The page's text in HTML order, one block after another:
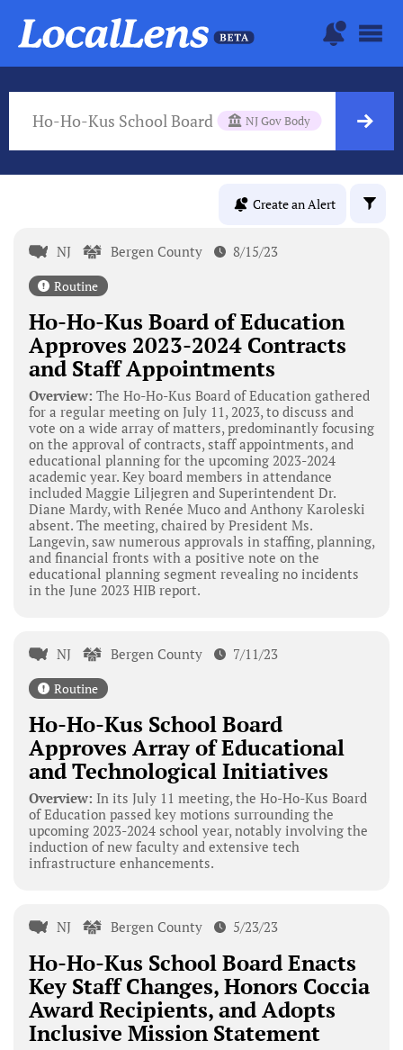
Ho-Ho-Kus School Board NJ Gov Body
Create an Alert
NJ Bergen County 8/15/23
Routine
Ho-Ho-Kus Board of Education
Approves 2023-2024 Contracts
and Staff Appointments
Overview: The Ho-Ho-Kus Board of Education gathered
for a regular meeting on July 11, 2023, to discuss and
vote on a wide array of matters, predominantly focusing
on the approval of contracts, staff appointments, and
educational planning for the upcoming 2023-2024
academic year. Key board members in attendance
included Maggie Liljegren and Superintendent Dr.
Diane Mardy, with Renée Muco and Anthony Karoleski
absent. The meeting, chaired by President Ms.
Langevin, saw numerous approvals in staffing, planning,
and financial fronts with a positive note on the
educational planning segment revealing no incidents
in the June 2023 HIB report.
NJ Bergen County 7/11/23
Routine
Ho-Ho-Kus School Board
Approves Array of Educational
and Technological Initiatives
Overview: In its July 11 meeting, the Ho-Ho-Kus Board
of Education passed key motions surrounding the
upcoming 2023-2024 school year, notably involving the
induction of new faculty and extensive tech
infrastructure enhancements.
NJ Bergen County 5/23/23
Ho-Ho-Kus School Board Enacts
Key Staff Changes, Honors Coccia
Award Recipients, and Adopts
Inclusive Mission Statement